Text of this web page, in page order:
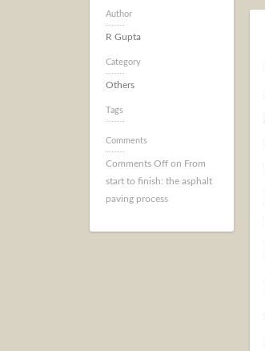
Author
R Gupta
Category
Others
Tags
Comments
Comments Off on From
start to finish: the asphalt
paving process